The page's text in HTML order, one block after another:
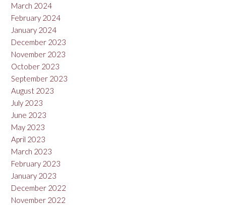
March 2024
February 2024
January 2024
December 2023
November 2023
October 2023
September 2023
August 2023
July 2023
June 2023
May 2023
April 2023
March 2023
February 2023
January 2023
December 2022
November 2022